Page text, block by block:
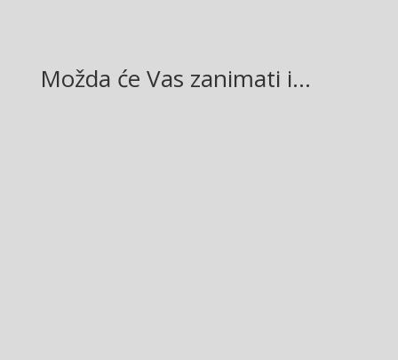
Možda će Vas zanimati i…